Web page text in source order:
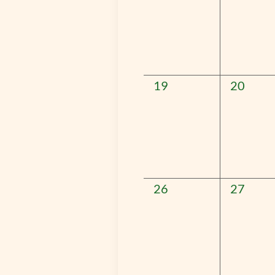
0
events,
19 0
events,
20
0
events,
26 0
events,
27